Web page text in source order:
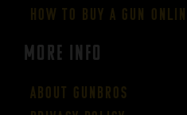
How to buy a gun
More Info
About GUNBROS